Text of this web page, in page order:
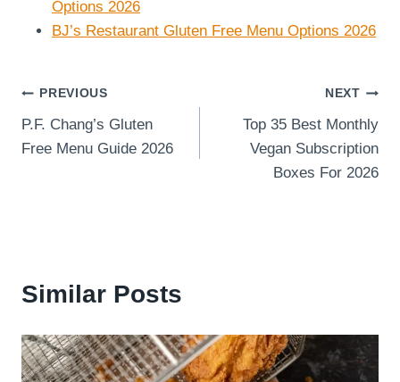
Options 2026
BJ’s Restaurant Gluten Free Menu Options 2026
Post
navigation
PREVIOUS
P.F. Chang’s Gluten
Free Menu Guide 2026
NEXT
Top 35 Best Monthly
Vegan Subscription
Boxes For 2026
Similar Posts